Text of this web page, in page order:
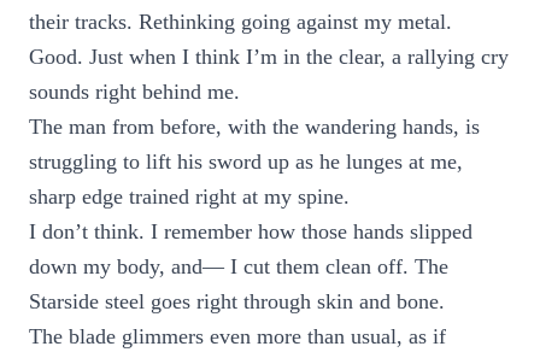
their tracks. Rethinking going against my metal.
Good. Just when I think I’m in the clear, a rallying cry
sounds right behind me.
The man from before, with the wandering hands, is
struggling to lift his sword up as he lunges at me,
sharp edge trained right at my spine.
I don’t think. I remember how those hands slipped
down my body, and— I cut them clean off. The
Starside steel goes right through skin and bone.
The blade glimmers even more than usual, as if